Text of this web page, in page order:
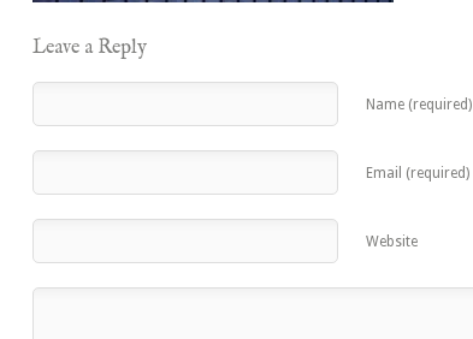
Leave a Reply
Name (required)
Email (required)
Website